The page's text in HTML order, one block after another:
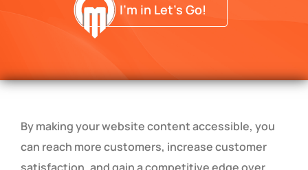
I'm in Let's Go!
By making your website content accessible, you
can reach more customers, increase customer
satisfaction, and gain a competitive edge over